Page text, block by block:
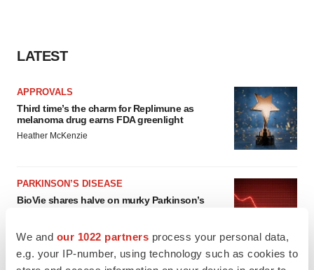
We and our 1022 partners process your personal data,
e.g. your IP-number, using technology such as cookies to
LATEST
APPROVALS
Third time’s the charm for Replimune as
melanoma drug earns FDA greenlight
Heather McKenzie
PARKINSON’S DISEASE
BioVie shares halve on murky Parkinson’s